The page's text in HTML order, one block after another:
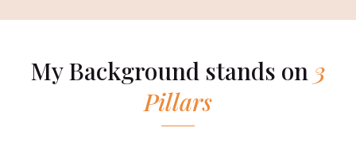
My Background stands on 3
Pillars